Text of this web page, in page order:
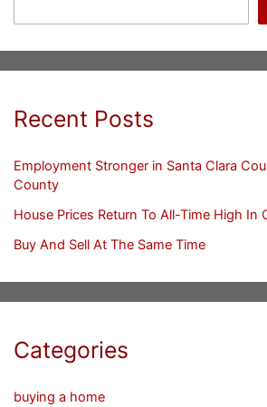
Recent Posts
Employment Stronger in Santa Clara
County
House Prices Return To All-Time High In
Buy And Sell At The Same Time
Categories
buying a home